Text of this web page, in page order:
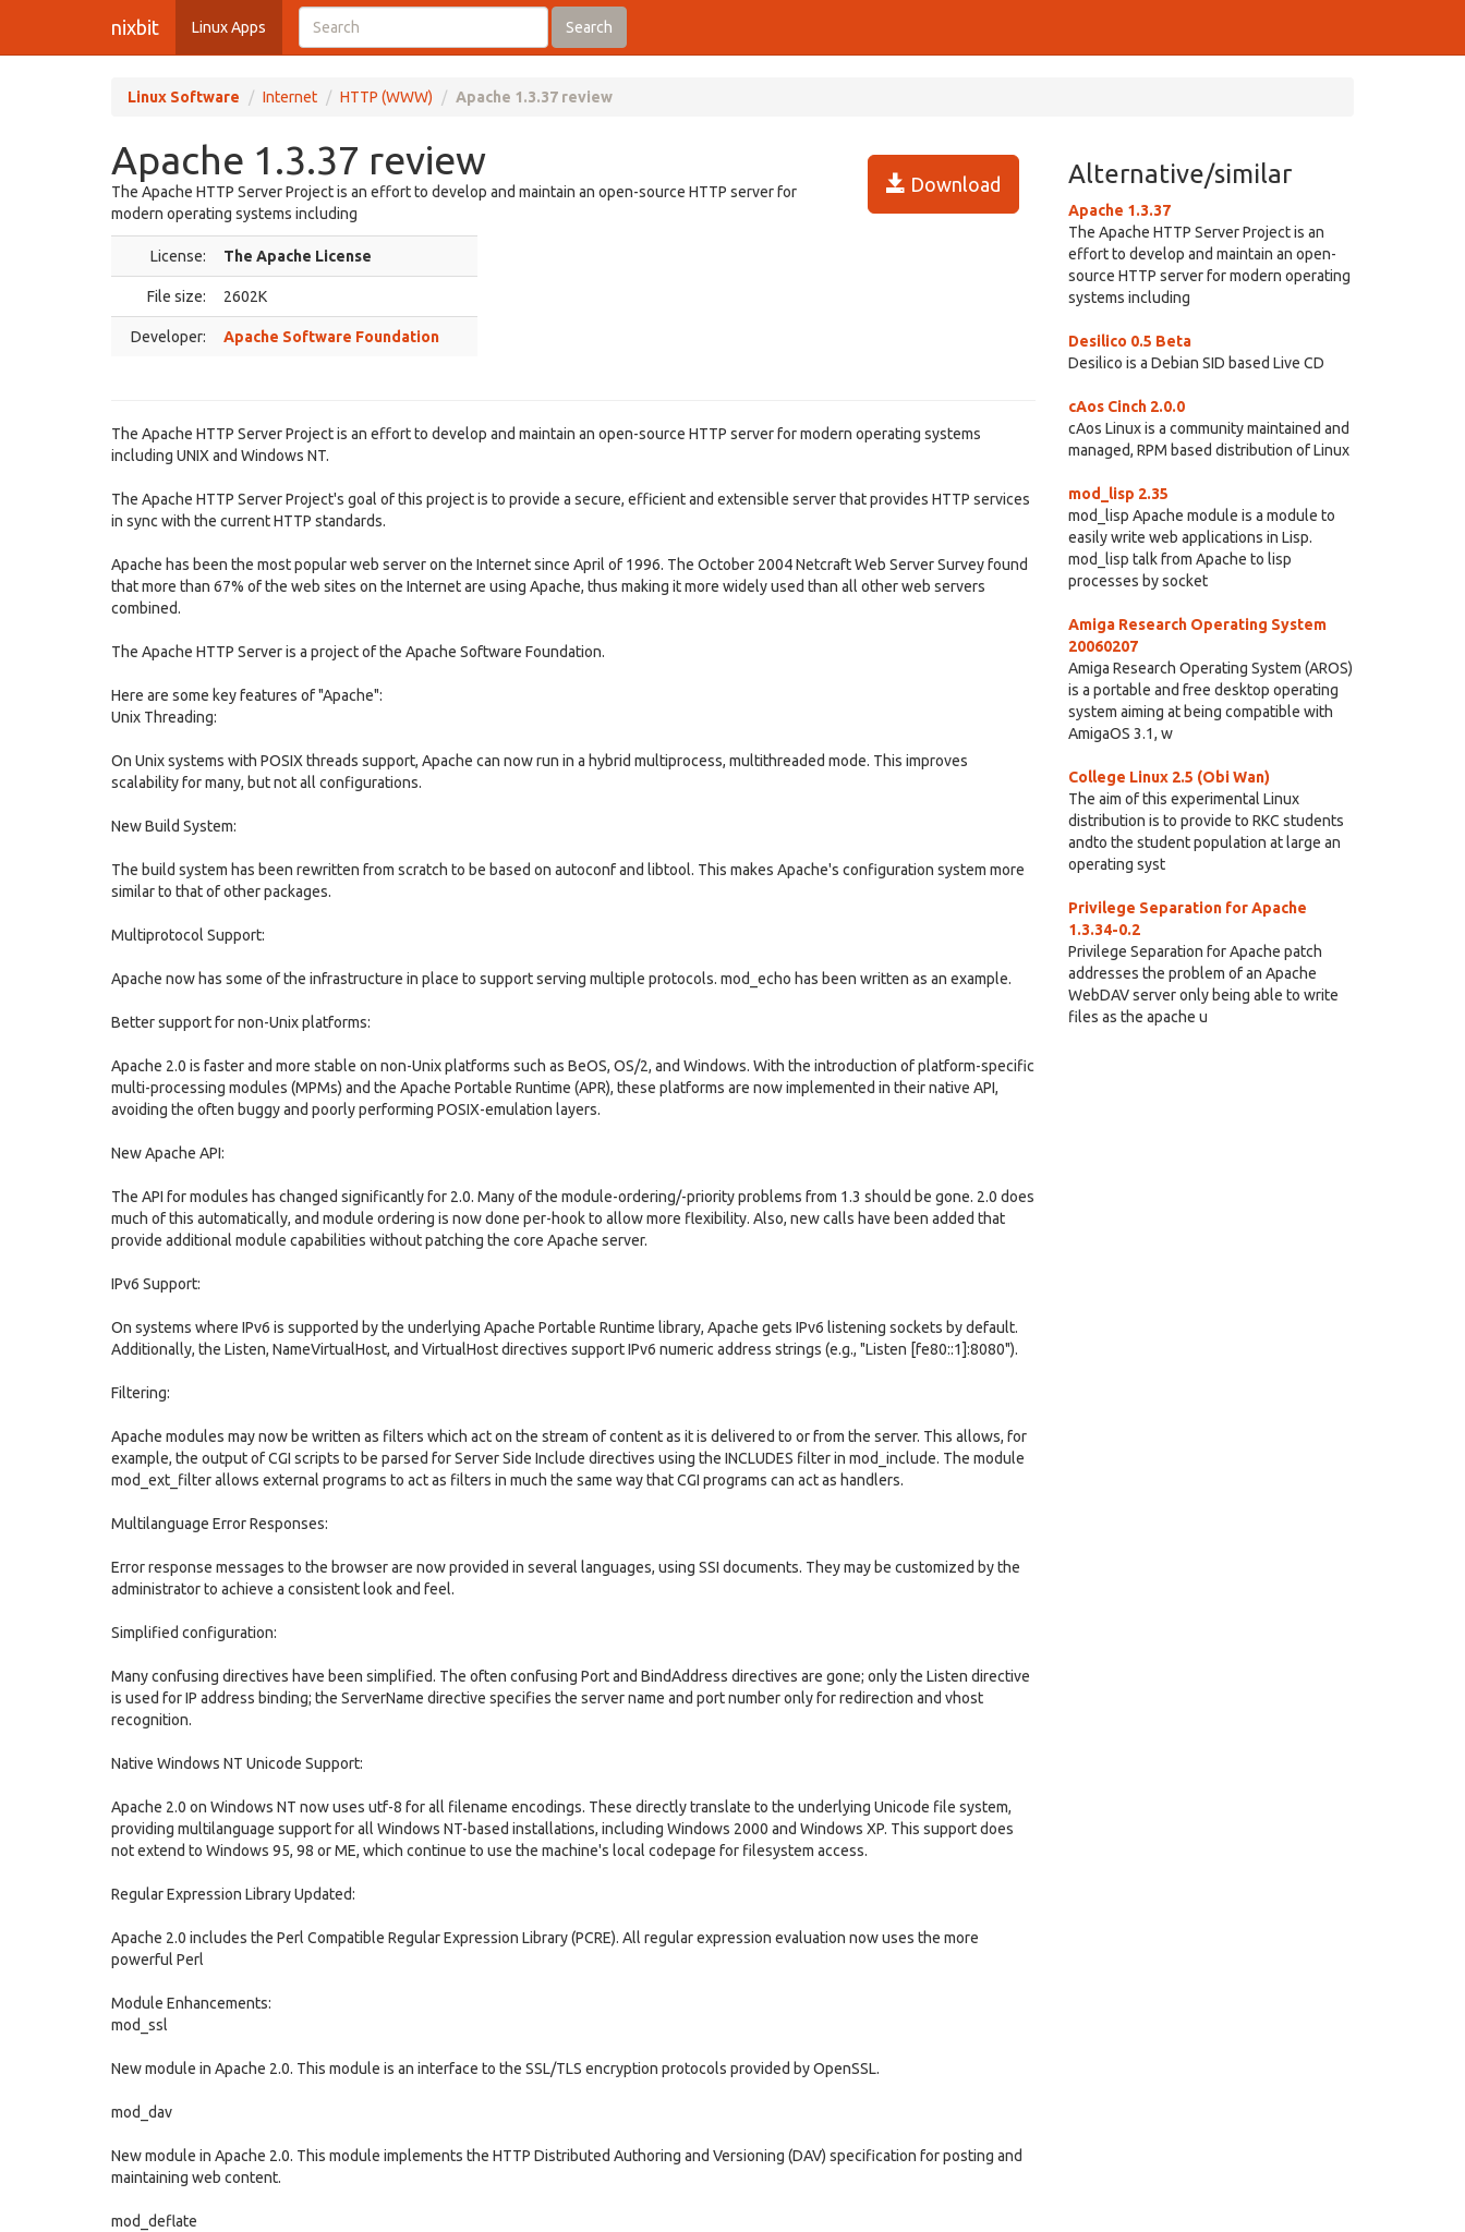
nixbit Linux Apps Search
Linux Software Internet HTTP (WWW) Apache 1.3.37 review
Apache 1.3.37 review
Download
The Apache HTTP Server Project is an effort to develop and maintain an open-source HTTP server for
modern operating systems including
License: The Apache License
File size: 2602K
Developer: Apache Software Foundation
The Apache HTTP Server Project is an effort to develop and maintain an open-source HTTP server for modern operating systems
including UNIX and Windows NT.
The Apache HTTP Server Project's goal of this project is to provide a secure, efficient and extensible server that provides HTTP services
in sync with the current HTTP standards.
Apache has been the most popular web server on the Internet since April of 1996. The October 2004 Netcraft Web Server Survey found
that more than 67% of the web sites on the Internet are using Apache, thus making it more widely used than all other web servers
combined.
The Apache HTTP Server is a project of the Apache Software Foundation.
Here are some key features of "Apache":
Unix Threading:
On Unix systems with POSIX threads support, Apache can now run in a hybrid multiprocess, multithreaded mode. This improves
scalability for many, but not all configurations.
New Build System:
The build system has been rewritten from scratch to be based on autoconf and libtool. This makes Apache's configuration system more
similar to that of other packages.
Multiprotocol Support:
Apache now has some of the infrastructure in place to support serving multiple protocols. mod_echo has been written as an example.
Better support for non-Unix platforms:
Apache 2.0 is faster and more stable on non-Unix platforms such as BeOS, OS/2, and Windows. With the introduction of platform-specific
multi-processing modules (MPMs) and the Apache Portable Runtime (APR), these platforms are now implemented in their native API,
avoiding the often buggy and poorly performing POSIX-emulation layers.
New Apache API:
The API for modules has changed significantly for 2.0. Many of the module-ordering/-priority problems from 1.3 should be gone. 2.0 does
much of this automatically, and module ordering is now done per-hook to allow more flexibility. Also, new calls have been added that
provide additional module capabilities without patching the core Apache server.
IPv6 Support:
On systems where IPv6 is supported by the underlying Apache Portable Runtime library, Apache gets IPv6 listening sockets by default.
Additionally, the Listen, NameVirtualHost, and VirtualHost directives support IPv6 numeric address strings (e.g., "Listen [fe80::1]:8080").
Filtering:
Apache modules may now be written as filters which act on the stream of content as it is delivered to or from the server. This allows, for
example, the output of CGI scripts to be parsed for Server Side Include directives using the INCLUDES filter in mod_include. The module
mod_ext_filter allows external programs to act as filters in much the same way that CGI programs can act as handlers.
Multilanguage Error Responses:
Error response messages to the browser are now provided in several languages, using SSI documents. They may be customized by the
administrator to achieve a consistent look and feel.
Simplified configuration:
Many confusing directives have been simplified. The often confusing Port and BindAddress directives are gone; only the Listen directive
is used for IP address binding; the ServerName directive specifies the server name and port number only for redirection and vhost
recognition.
Native Windows NT Unicode Support:
Apache 2.0 on Windows NT now uses utf-8 for all filename encodings. These directly translate to the underlying Unicode file system,
providing multilanguage support for all Windows NT-based installations, including Windows 2000 and Windows XP. This support does
not extend to Windows 95, 98 or ME, which continue to use the machine's local codepage for filesystem access.
Regular Expression Library Updated:
Apache 2.0 includes the Perl Compatible Regular Expression Library (PCRE). All regular expression evaluation now uses the more
powerful Perl
Module Enhancements:
mod_ssl
New module in Apache 2.0. This module is an interface to the SSL/TLS encryption protocols provided by OpenSSL.
mod_dav
New module in Apache 2.0. This module implements the HTTP Distributed Authoring and Versioning (DAV) specification for posting and
maintaining web content.
mod_deflate
Alternative/similar
Apache 1.3.37
The Apache HTTP Server Project is an
effort to develop and maintain an open-
source HTTP server for modern operating
systems including
Desilico 0.5 Beta
Desilico is a Debian SID based Live CD
cAos Cinch 2.0.0
cAos Linux is a community maintained and
managed, RPM based distribution of Linux
mod_lisp 2.35
mod_lisp Apache module is a module to
easily write web applications in Lisp.
mod_lisp talk from Apache to lisp
processes by socket
Amiga Research Operating System
20060207
Amiga Research Operating System (AROS)
is a portable and free desktop operating
system aiming at being compatible with
AmigaOS 3.1, w
College Linux 2.5 (Obi Wan)
The aim of this experimental Linux
distribution is to provide to RKC students
andto the student population at large an
operating syst
Privilege Separation for Apache
1.3.34-0.2
Privilege Separation for Apache patch
addresses the problem of an Apache
WebDAV server only being able to write
files as the apache u